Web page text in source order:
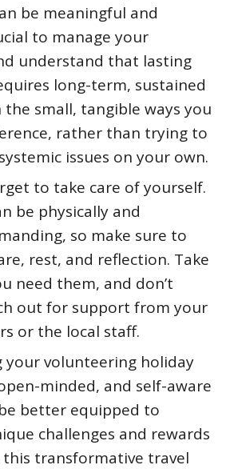
be meaningful and
to manage your
understand that lasting
long-term, sustained
the small, tangible ways you
rather than trying to
issues on your own.
to take care of yourself.
be physically and
so make sure to
rest, and reflection. Take
need them, and don’t
out for support from your
or the local staff.
your volunteering holiday
minded, and self-aware
better equipped to
challenges and rewards
transformative travel